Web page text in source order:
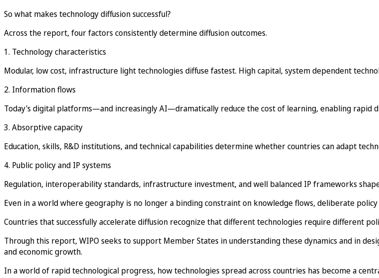
So what makes technology diffusion successful?
Across the report, four factors consistently determine diffusion outcomes.
1. Technology characteristics
Modular, low cost, infrastructure light technologies diffuse fastest. High capital, system dependent
2. Information flows
Today's digital platforms—and increasingly AI—dramatically reduce the cost of learning, enabling rapid
3. Absorptive capacity
Education, skills, R&D institutions, and technical capabilities determine whether countries can adapt
4. Public policy and IP systems
Regulation, interoperability standards, infrastructure investment, and well balanced IP frameworks
Even in a world where geography is no longer a binding constraint on knowledge flows, deliberate policy
Countries that successfully accelerate diffusion recognize that different technologies require different
Through this report, WIPO seeks to support Member States in understanding these dynamics and in
and economic growth.
In a world of rapid technological progress, how technologies spread across countries has become a